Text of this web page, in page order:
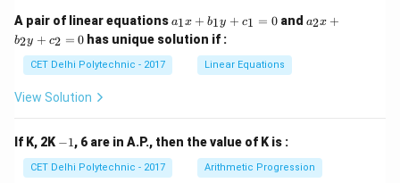
A pair of linear equations a
_
1
x
+
+
c
_
a1x + b1y + c1 = 0and a
c
_
a2x +
b2y + c2 = 0 has unique solution if :
CET Delhi Polytechnic - 2017 Linear Equations
View Solution
If K, 2K -−1, 6 are in A.P., then the value of K is :
CET Delhi Polytechnic - 2017 Arithmetic Progression